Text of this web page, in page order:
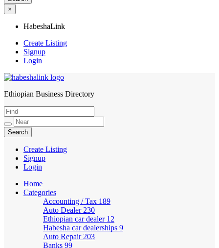
×
HabeshaLink
Create Listing
Signup
Login
HabeshaLink
Ethiopian Business Directory
Create Listing
Signup
Login
Home
Categories
Accounting / Tax 189
Auto Dealer 230
Ethiopian car dealer 12
Habesha car dealerships 9
Auto Repair 203
Banks 99